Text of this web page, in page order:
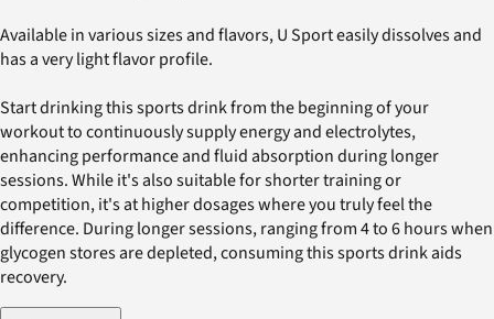
Available in various sizes and flavors, U Sport easily dissolves and
has a very light flavor profile.
Start drinking this sports drink from the beginning of your
workout to continuously supply energy and electrolytes,
enhancing performance and fluid absorption during longer
sessions. While it's also suitable for shorter training or
competition, it's at higher dosages where you truly feel the
difference. During longer sessions, ranging from 4 to 6 hours when
glycogen stores are depleted, consuming this sports drink aids
recovery.